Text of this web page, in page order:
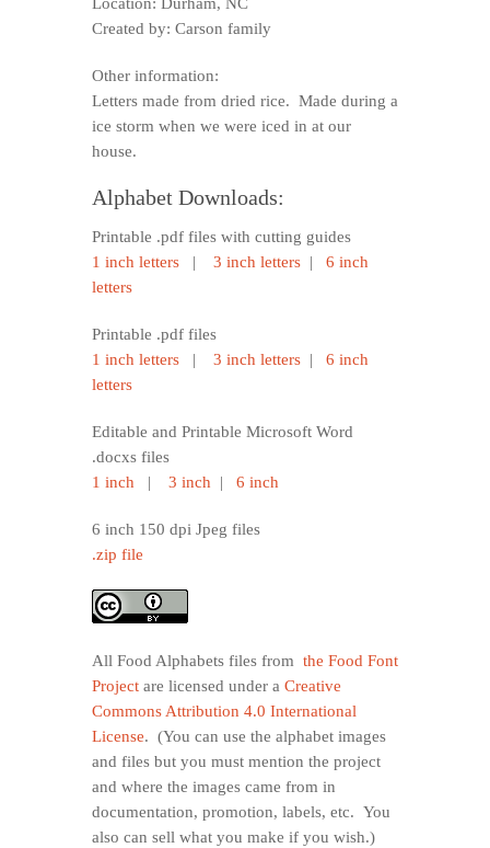
Created by: Carson family
Other information:
Letters made from dried rice. Made during a
ice storm when we were iced in at our
house.
Alphabet Downloads:
Printable .pdf files with cutting guides
1 inch letters | 3 inch letters | 6 inch
letters
Printable .pdf files
1 inch letters | 3 inch letters | 6 inch
letters
Editable and Printable Microsoft Word
.docxs files
1 inch | 3 inch | 6 inch
6 inch 150 dpi Jpeg files
.zip file
All Food Alphabets files from the Food Font
Project are licensed under a Creative
Commons Attribution 4.0 International
License. (You can use the alphabet images
and files but you must mention the project
and where the images came from in
documentation, promotion, labels, etc. You
also can sell what you make if you wish.)